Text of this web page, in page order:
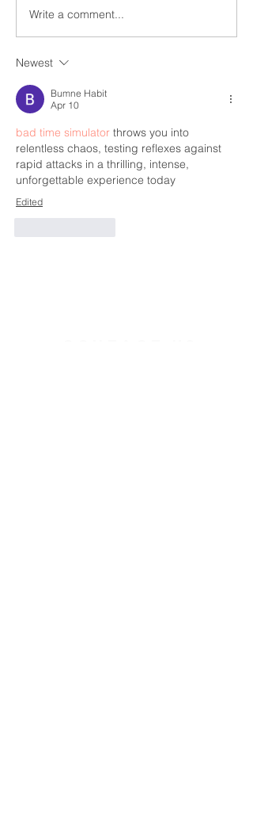
An Ongoing Challenge
Which Blesses
Write a comment...
Newest
Bumne Habit
Apr 10
bad time simulator throws you into
relentless chaos, testing reflexes against
rapid attacks in a thrilling, intense,
unforgettable experience today
Edited